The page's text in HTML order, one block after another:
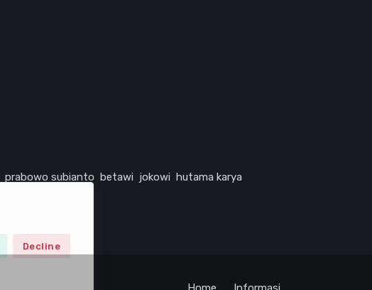
Decline
prabowo subianto betawi jokowi hutama karya